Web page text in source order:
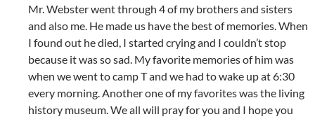
Mr. Webster went through 4 of my brothers and sisters
and also me. He made us have the best of memories. When
I found out he died, I started crying and I couldn’t stop
because it was so sad. My favorite memories of him was
when we went to camp T and we had to wake up at 6:30
every morning. Another one of my favorites was the living
history museum. We all will pray for you and I hope you